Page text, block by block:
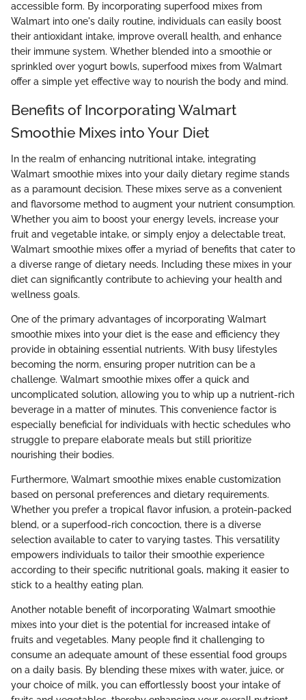
accessible form. By incorporating superfood mixes from
Walmart into one's daily routine, individuals can easily boost
their antioxidant intake, improve overall health, and enhance
their immune system. Whether blended into a smoothie or
sprinkled over yogurt bowls, superfood mixes from Walmart
offer a simple yet effective way to nourish the body and mind.
Benefits of Incorporating Walmart
Smoothie Mixes into Your Diet
In the realm of enhancing nutritional intake, integrating
Walmart smoothie mixes into your daily dietary regime stands
as a paramount decision. These mixes serve as a convenient
and flavorsome method to augment your nutrient consumption.
Whether you aim to boost your energy levels, increase your
fruit and vegetable intake, or simply enjoy a delectable treat,
Walmart smoothie mixes offer a myriad of benefits that cater to
a diverse range of dietary needs. Including these mixes in your
diet can significantly contribute to achieving your health and
wellness goals.
One of the primary advantages of incorporating Walmart
smoothie mixes into your diet is the ease and efficiency they
provide in obtaining essential nutrients. With busy lifestyles
becoming the norm, ensuring proper nutrition can be a
challenge. Walmart smoothie mixes offer a quick and
uncomplicated solution, allowing you to whip up a nutrient-rich
beverage in a matter of minutes. This convenience factor is
especially beneficial for individuals with hectic schedules who
struggle to prepare elaborate meals but still prioritize
nourishing their bodies.
Furthermore, Walmart smoothie mixes enable customization
based on personal preferences and dietary requirements.
Whether you prefer a tropical flavor infusion, a protein-packed
blend, or a superfood-rich concoction, there is a diverse
selection available to cater to varying tastes. This versatility
empowers individuals to tailor their smoothie experience
according to their specific nutritional goals, making it easier to
stick to a healthy eating plan.
Another notable benefit of incorporating Walmart smoothie
mixes into your diet is the potential for increased intake of
fruits and vegetables. Many people find it challenging to
consume an adequate amount of these essential food groups
on a daily basis. By blending these mixes with water, juice, or
your choice of milk, you can effortlessly boost your intake of